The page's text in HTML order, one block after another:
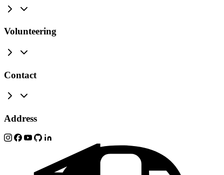
Volunteering
Contact
Address